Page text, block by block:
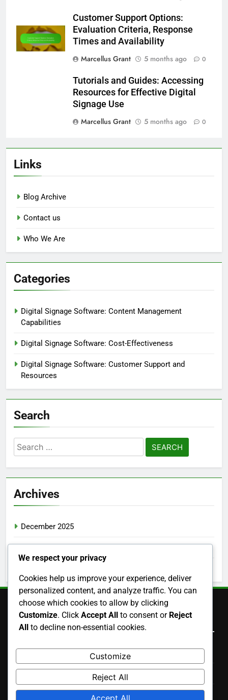
Customer Support Options:
Evaluation Criteria, Response
Times and Availability
Marcellus Grant
5 months ago 0
Tutorials and Guides: Accessing
Resources for Effective Digital
Signage Use
Marcellus Grant
5 months ago 0
Links
Blog Archive
Contact us
Who We Are
Categories
Digital Signage Software: Content Management
Capabilities
Digital Signage Software: Cost-Effectiveness
Digital Signage Software: Customer Support and
Resources
Search
Search
for:
Archives
December 2025
November 2025
Legal
Terms and conditions
We respect your privacy
Cookies help us improve your experience, deliver
personalized content, and analyze traffic. You can
choose which cookies to allow by clicking
Customize. Click Accept All to consent or Reject
All to decline non-essential cookies.
Customize
Reject All
Accept All